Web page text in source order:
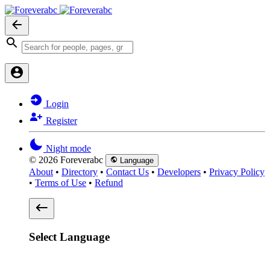
Login
Register
Night mode
© 2026 Foreverabc
Language
About • Directory • Contact Us • Developers • Privacy Policy
• Terms of Use • Refund
Select Language